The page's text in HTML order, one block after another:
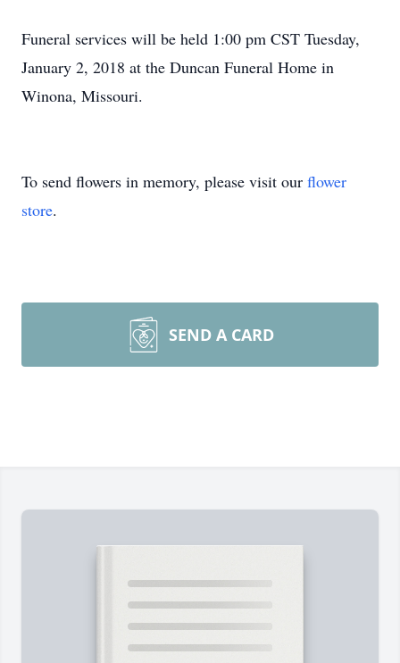
Funeral services will be held 1:00 pm CST Tuesday,
January 2, 2018 at the Duncan Funeral Home in
Winona, Missouri.
To send flowers in memory, please visit our flower
store.
SEND A CARD